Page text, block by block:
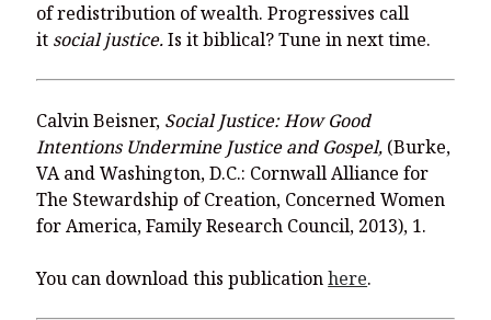
Holding Abortive Mothers Accountable Respects Them and
Treats Them with Dignity
of redistribution of wealth. Progressives call
it social justice.Is it biblical? Tune in next time.
Calvin Beisner, Social Justice: How Good
Intentions Undermine Justice and Gospel, (Burke,
VA and Washington, D.C.: Cornwall Alliance for
The Stewardship of Creation, Concerned Women
for America, Family Research Council, 2013), 1.
You can download this publicationhere.